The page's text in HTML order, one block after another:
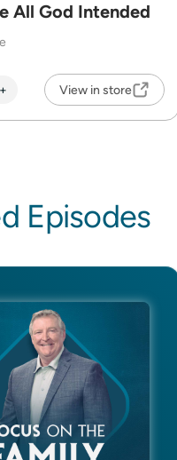
All God Intended
View in store
Episodes